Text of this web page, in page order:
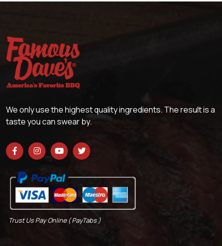
We only use the highest quality ingredients. The result is a
taste you can swear by.
Trust Us Pay Online ( PayTabs )